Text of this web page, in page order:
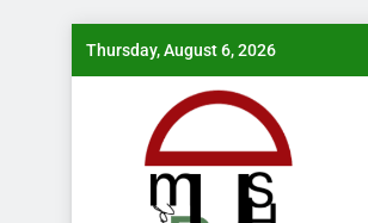
Thursday, August 6, 2026